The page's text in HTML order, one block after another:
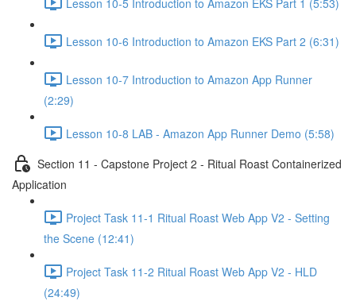
Lesson 10-6 Introduction to Amazon EKS Part 2 (6:31)
Lesson 10-7 Introduction to Amazon App Runner
(2:29)
Lesson 10-8 LAB - Amazon App Runner Demo (5:58)
Section 11 - Capstone Project 2 - Ritual Roast Containerized
Application
Project Task 11-1 Ritual Roast Web App V2 - Setting
the Scene (12:41)
Project Task 11-2 Ritual Roast Web App V2 - HLD
(24:49)